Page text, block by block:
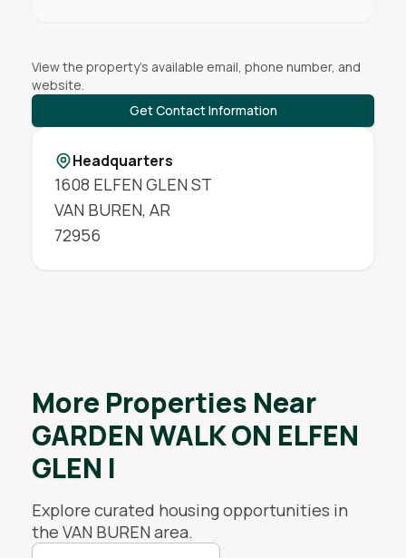
View the property's available email, phone number, and
website.
Get Contact Information
Headquarters
1608 ELFEN GLEN ST
VAN BUREN, AR
72956
More Properties Near
GARDEN WALK ON ELFEN
GLEN I
Explore curated housing opportunities in
the VAN BURENarea.